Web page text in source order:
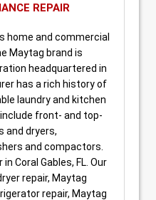
REPAIR
home and commercial
Maytag brand is
headquartered in
has a rich history of
laundry and kitchen
front- and top-
and dryers,
and compactors.
Coral Gables, FL. Our
repair, Maytag
repair, Maytag